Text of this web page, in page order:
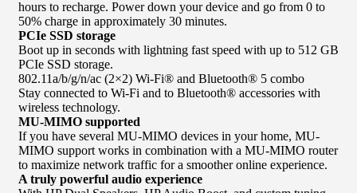
hours to recharge. Power down your device and go from 0 to
50% charge in approximately 30 minutes.
PCIe SSD storage
Boot up in seconds with lightning fast speed with up to 512 GB
PCIe SSD storage.
802.11a/b/g/n/ac (2×2) Wi-Fi® and Bluetooth® 5 combo
Stay connected to Wi-Fi and to Bluetooth® accessories with
wireless technology.
MU-MIMO supported
If you have several MU-MIMO devices in your home, MU-
MIMO support works in combination with a MU-MIMO router
to maximize network traffic for a smoother online experience.
A truly powerful audio experience